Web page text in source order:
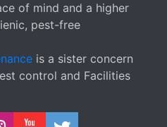
of mind and a higher
pest-free
is a sister concern
control and Facilities